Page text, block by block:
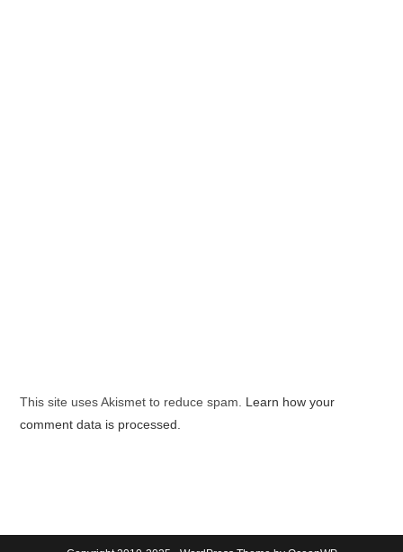
This site uses Akismet to reduce spam. Learn how your
comment data is processed.